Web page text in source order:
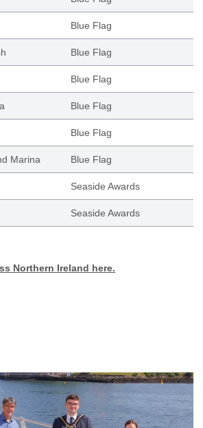
Blue Flag
Blue Flag
Blue Flag
Blue Flag
Blue Flag
Marina Blue Flag
Seaside Awards
Seaside Awards
Northern Ireland here.